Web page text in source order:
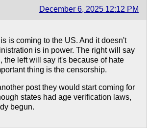
December 6, 2025 12:12 PM
is coming to the US. And it doesn't
is in power. The right will say
the left will say it's because of hate
thing is the censorship.
post they would start coming for
states had age verification laws,
begun.